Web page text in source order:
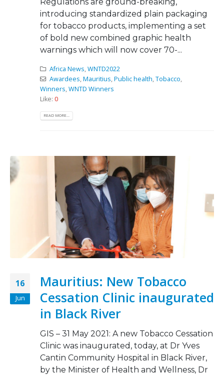
introducing standardized plain packaging
for tobacco products, implementing a set
of bold new combined graphic health
warnings which will now cover 70-...
Africa News,WNTD2022
Awardees,Mauritius,Public health,Tobacco,
Winners,WNTD Winners
Like: 0
READ MORE...
16
Jun
Mauritius: New Tobacco
Cessation Clinic inaugurated
in Black River
GIS – 31 May 2021: A new Tobacco Cessation
Clinic was inaugurated, today, at Dr Yves
Cantin Community Hospital in Black River,
by the Minister of Health and Wellness, Dr